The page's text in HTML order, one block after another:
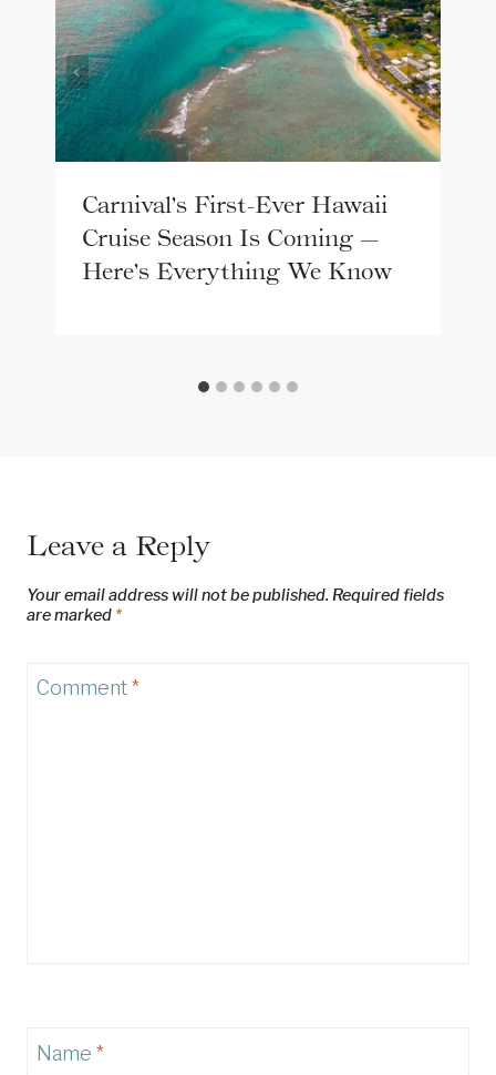
Carnival’s First-Ever Hawaii
Cruise Season Is Coming —
Here’s Everything We Know
Leave a Reply
Your email address will not be published. Required fields
are marked *
Comment*
Name *